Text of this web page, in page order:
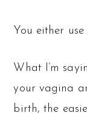
You either
What I’m
your vagina
birth, the